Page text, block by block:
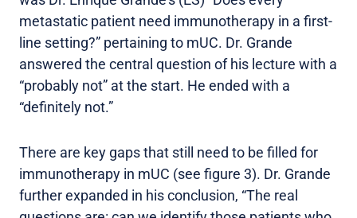
metastatic patient need immunotherapy in a first-
line setting?” pertaining to mUC. Dr. Grande
answered the central question of his lecture with a
“probably not” at the start. He ended with a
“definitely not.”
There are key gaps that still need to be filled for
immunotherapy in mUC (see figure 3). Dr. Grande
further expanded in his conclusion, “The real